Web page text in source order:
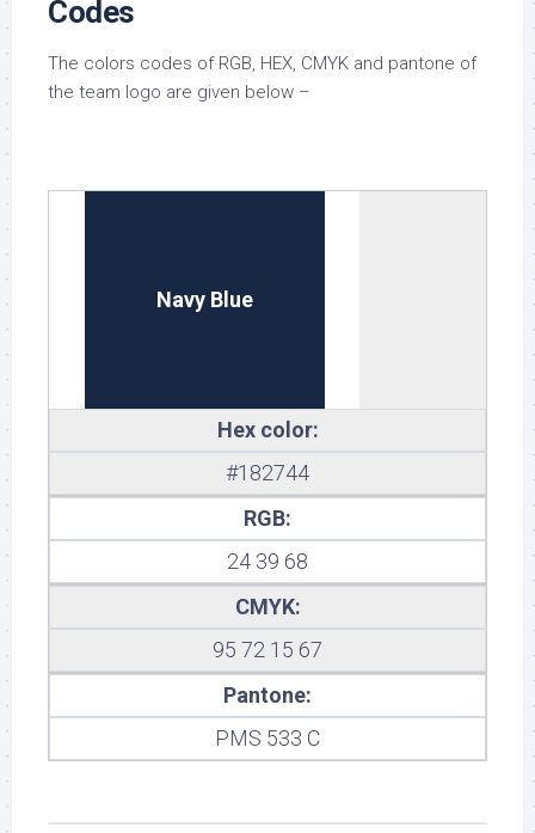
Codes
The colors codes of RGB, HEX, CMYK and pantone of
the team logo are given below –
Navy Blue
Hex color:
#182744
RGB:
24 39 68
CMYK:
95 72 15 67
Pantone:
PMS 533 C